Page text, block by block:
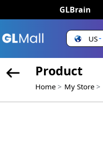
GLBrain
US
Product
Home My Store